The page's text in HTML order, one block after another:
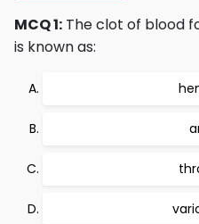
MCQ 1: The clot of blood
is known as: